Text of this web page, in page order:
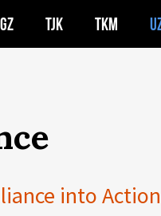
TJK TKM
into Action